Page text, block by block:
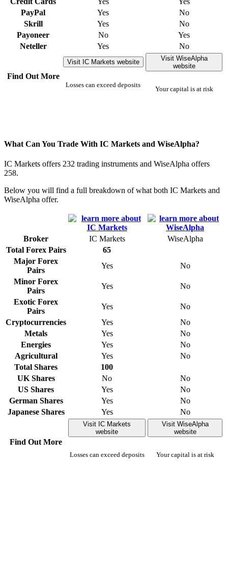
PayPal
Yes
No
Skrill
Yes
No
Payoneer
No
Yes
Neteller
Yes No
Find Out More
Visit IC Markets website
Losses can exceed deposits
Visit WiseAlpha
website
Your capital is at risk
What Can You Trade With IC Markets and WiseAlpha?
IC Markets offers 232 trading instruments and WiseAlpha offers
258.
Below you will find a full breakdown of what both IC Markets and
WiseAlpha offer.
Broker IC Markets
WiseAlpha
Total Forex Pairs
65
Major Forex
Pairs
Yes
No
Minor Forex
Pairs
Yes
No
Exotic Forex
Pairs
Yes
No
Cryptocurrencies
Yes
No
Metals
Yes
No
Energies
Yes
No
Agricultural
Yes
No
Total Shares
100
UK Shares
No
No
US Shares
Yes
No
German Shares
Yes
No
Japanese Shares
Yes No
Find Out More
Visit IC Markets
website
Losses can exceed deposits
Visit WiseAlpha
website
Your capital is at risk